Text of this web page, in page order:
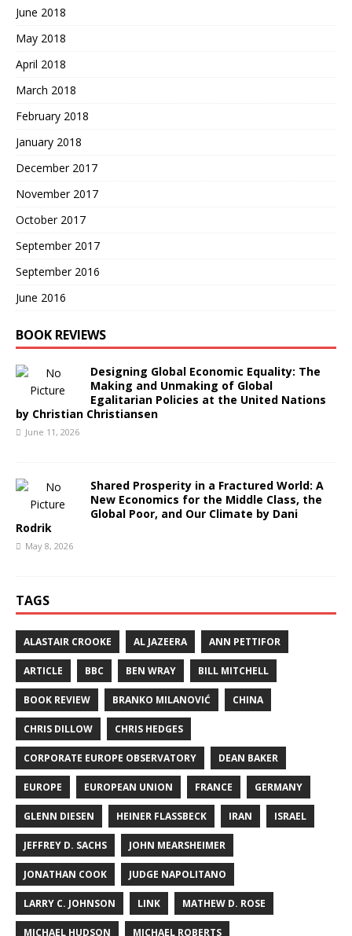
June 2018
May 2018
April 2018
March 2018
February 2018
January 2018
December 2017
November 2017
October 2017
September 2017
September 2016
June 2016
BOOK REVIEWS
Designing Global Economic Equality: The
Making and Unmaking of Global
Egalitarian Policies at the United Nations
by Christian Christiansen
June 11, 2026
Shared Prosperity in a Fractured World: A
New Economics for the Middle Class, the
Global Poor, and Our Climate by Dani
Rodrik
May 8, 2026
TAGS
ALASTAIR CROOKE AL JAZEERA ANN PETTIFOR
ARTICLE BBC BEN WRAY BILL MITCHELL
BOOK REVIEW BRANKO MILANOVIĆ CHINA
CHRIS DILLOW CHRIS HEDGES
CORPORATE EUROPE OBSERVATORY DEAN BAKER
EUROPE EUROPEAN UNION FRANCE GERMANY
GLENN DIESEN HEINER FLASSBECK IRAN ISRAEL
JEFFREY D. SACHS JOHN MEARSHEIMER
JONATHAN COOK JUDGE NAPOLITANO
LARRY C. JOHNSON LINK MATHEW D. ROSE
MICHAEL HUDSON MICHAEL ROBERTS